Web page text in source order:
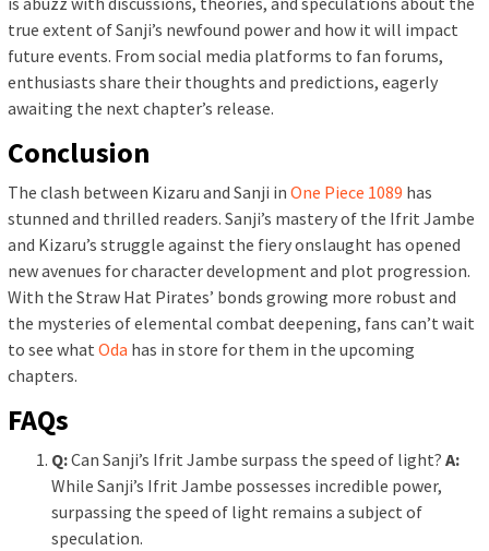
true extent of Sanji’s newfound power and how it will impact
future events. From social media platforms to fan forums,
enthusiasts share their thoughts and predictions, eagerly
awaiting the next chapter’s release.
Conclusion
The clash between Kizaru and Sanji in One Piece 1089 has
stunned and thrilled readers. Sanji’s mastery of the Ifrit Jambe
and Kizaru’s struggle against the fiery onslaught has opened
new avenues for character development and plot progression.
With the Straw Hat Pirates’ bonds growing more robust and
the mysteries of elemental combat deepening, fans can’t wait
to see what Oda has in store for them in the upcoming
chapters.
FAQs
Q:Can Sanji’s Ifrit Jambe surpass the speed of light? A:
While Sanji’s Ifrit Jambe possesses incredible power,
surpassing the speed of light remains a subject of
speculation.